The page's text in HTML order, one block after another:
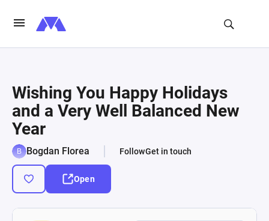
Wishing You Happy Holidays
and a Very Well Balanced New
Year
Bogdan Florea FollowGet in touch
Open